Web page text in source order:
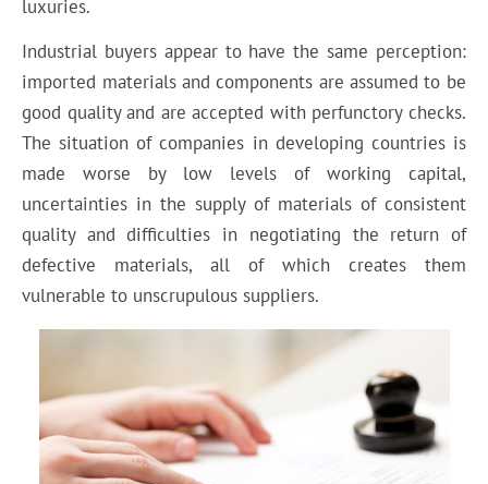
luxuries.
Industrial buyers appear to have the same perception:
imported materials and components are assumed to be
good quality and are accepted with perfunctory checks.
The situation of companies in developing countries is
made worse by low levels of working capital,
uncertainties in the supply of materials of consistent
quality and difficulties in negotiating the return of
defective materials, all of which creates them
vulnerable to unscrupulous suppliers.